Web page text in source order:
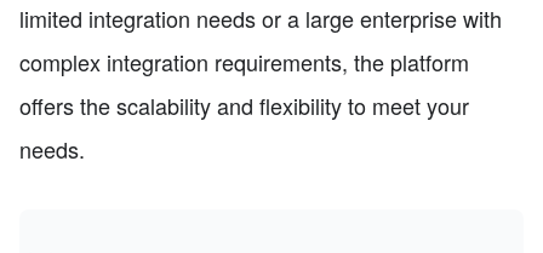
limited integration needs or a large enterprise with
complex integration requirements, the platform
offers the scalability and flexibility to meet your
needs.